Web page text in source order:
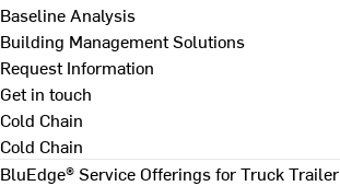
Baseline Analysis
Building Management Solutions
Request Information
Get in touch
Cold Chain
Cold Chain
BluEdge® Service Offerings for Truck Trailer